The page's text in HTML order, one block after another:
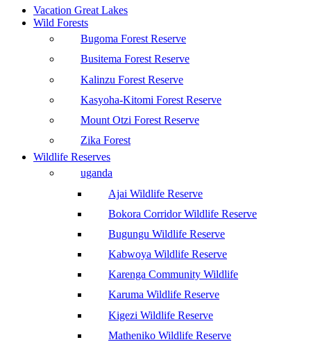
Vacation Great Lakes
Wild Forests
Bugoma Forest Reserve
Busitema Forest Reserve
Kalinzu Forest Reserve
Kasyoha-Kitomi Forest Reserve
Mount Otzi Forest Reserve
Zika Forest
Wildlife Reserves
uganda
Ajai Wildlife Reserve
Bokora Corridor Wildlife Reserve
Bugungu Wildlife Reserve
Kabwoya Wildlife Reserve
Karenga Community Wildlife
Karuma Wildlife Reserve
Kigezi Wildlife Reserve
Matheniko Wildlife Reserve